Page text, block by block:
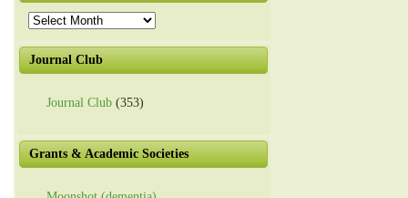
Past
News
Journal Club
Journal Club (353)
Grants & Academic Societies